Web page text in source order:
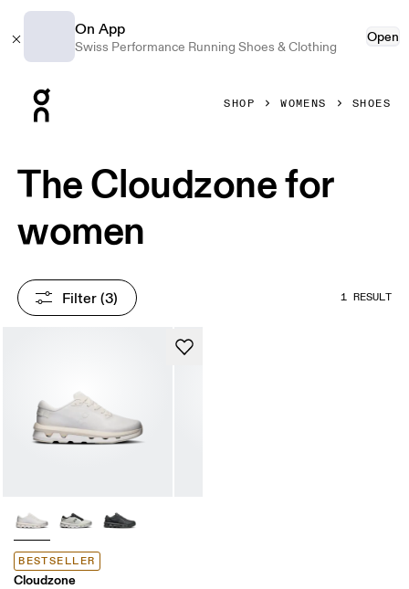
On App
Swiss Performance Running Shoes & Clothing
Open
SHOP WOMENS SHOES
The Cloudzone for
women
Filter (3) 1 RESULT
BESTSELLER
Cloudzone